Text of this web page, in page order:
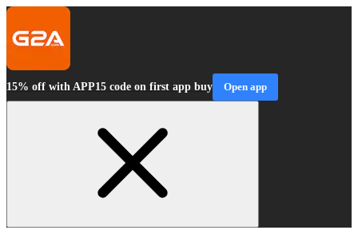
15% off with APP15 code on first app buy Open app